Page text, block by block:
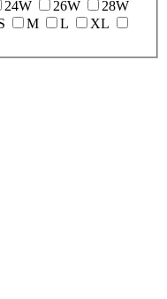
24W 26W
28W
M L
XL